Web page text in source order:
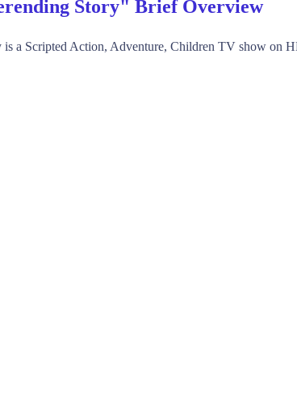
Story" Brief Overview
is a Scripted Action, Adventure, Children TV show on